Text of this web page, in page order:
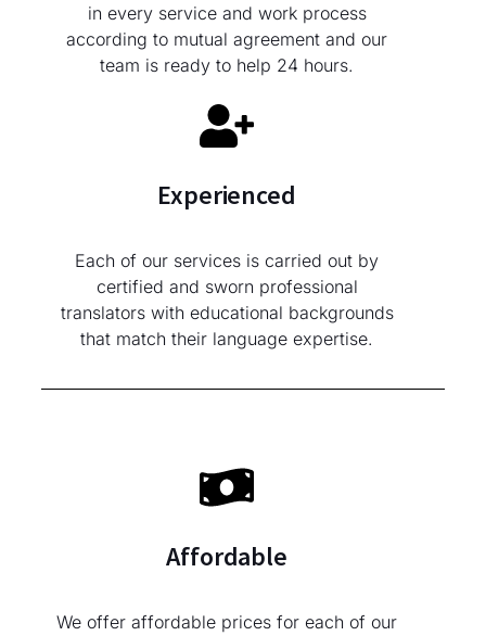
in every service and work process
according to mutual agreement and our
team is ready to help 24 hours.
Experienced
Each of our services is carried out by
certified and sworn professional
translators with educational backgrounds
that match their language expertise.
Affordable
We offer affordable prices for each of our